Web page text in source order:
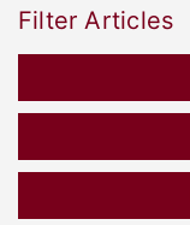
Filter Articles